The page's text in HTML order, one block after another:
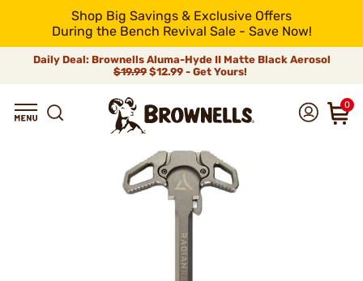
Shop Big Savings & Exclusive Offers
During the Bench Revival Sale - Save Now!
Daily Deal: Brownells Aluma-Hyde II Matte Black Aerosol
$19.99 $12.99 - Get Yours!
0